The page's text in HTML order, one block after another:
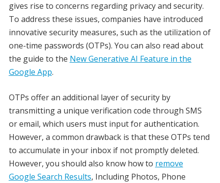
gives rise to concerns regarding privacy and security.
To address these issues, companies have introduced
innovative security measures, such as the utilization of
one-time passwords (OTPs). You can also read about
the guide to the New Generative AI Feature in the
Google App.
OTPs offer an additional layer of security by
transmitting a unique verification code through SMS
or email, which users must input for authentication.
However, a common drawback is that these OTPs tend
to accumulate in your inbox if not promptly deleted.
However, you should also know how to remove
Google Search Results, Including Photos, Phone